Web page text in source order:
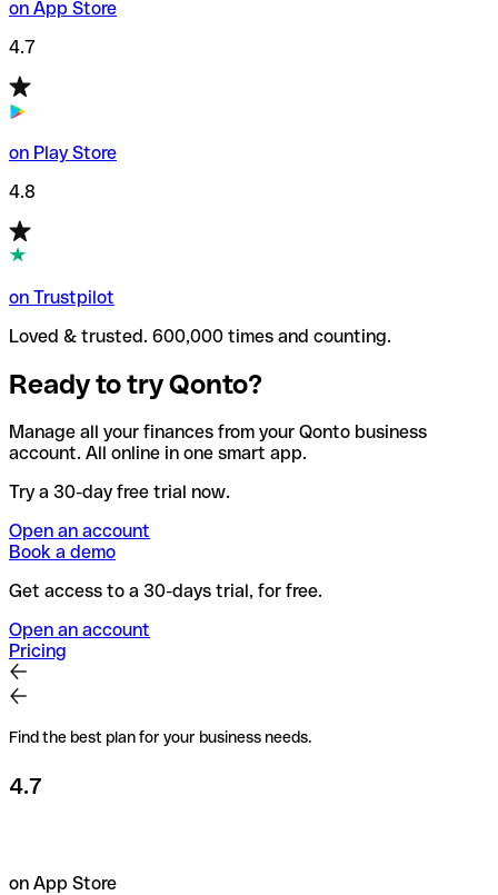
on App Store
4.7
on Play Store
4.8
on Trustpilot
Loved & trusted. 600,000 times and counting.
Ready to try Qonto?
Manage all your finances from your Qonto business
account. All online in one smart app.
Try a 30-day free trial now.
Open an account
Book a demo
Get access to a 30-days trial, for free.
Open an account
Pricing
Find the best plan for your business needs.
4.7
on App Store